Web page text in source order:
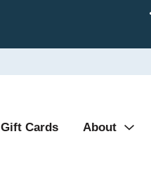
Gift Cards About